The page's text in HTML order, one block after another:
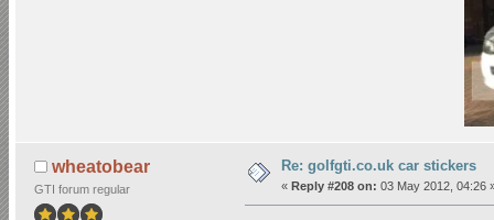
wheatobear
GTI forum regular
Re: golfgti.co.uk car stickers
« Reply #208 on: 03 May 2012, 04:26